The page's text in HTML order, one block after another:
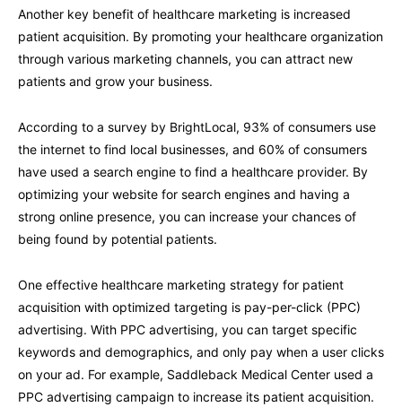
Another key benefit of healthcare marketing is increased
patient acquisition. By promoting your healthcare organization
through various marketing channels, you can attract new
patients and grow your business.
According to a survey by BrightLocal, 93% of consumers use
the internet to find local businesses, and 60% of consumers
have used a search engine to find a healthcare provider. By
optimizing your website for search engines and having a
strong online presence, you can increase your chances of
being found by potential patients.
One effective healthcare marketing strategy for patient
acquisition with optimized targeting is pay-per-click (PPC)
advertising. With PPC advertising, you can target specific
keywords and demographics, and only pay when a user clicks
on your ad. For example, Saddleback Medical Center used a
PPC advertising campaign to increase its patient acquisition.